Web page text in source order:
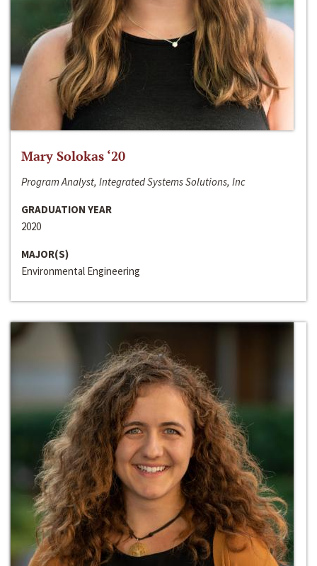
Mary Solokas ‘20
Program Analyst, Integrated Systems Solutions, Inc
GRADUATION YEAR
2020
MAJOR(S)
Environmental Engineering